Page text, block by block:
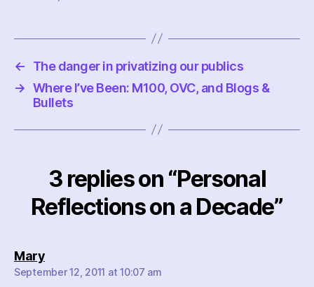
←
The danger in privatizing our publics
→ Where I’ve Been: M100, OVC, and Blogs &
Bullets
3 replies on “Personal
Reflections on a Decade”
Marysays:
September 12, 2011 at 10:07 am